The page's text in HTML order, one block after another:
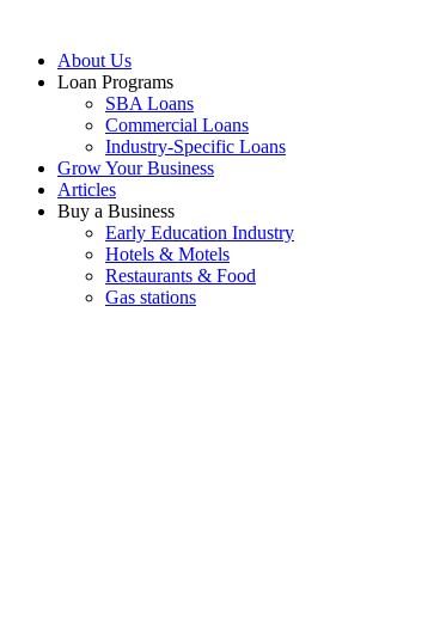
About Us
Loan Programs
SBA Loans
Commercial Loans
Industry-Specific Loans
Grow Your Business
Articles
Buy a Business
Early Education Industry
Hotels & Motels
Restaurants & Food
Gas stations